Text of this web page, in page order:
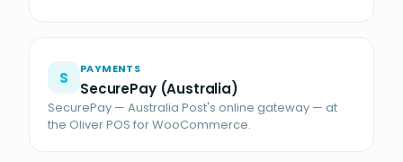
S PAYMENTS
SecurePay (Australia)
SecurePay — Australia Post's online gateway — at
the Oliver POS for WooCommerce.